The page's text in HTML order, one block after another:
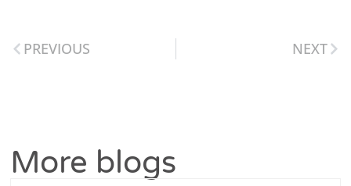
PREVIOUS NEXT
More blogs